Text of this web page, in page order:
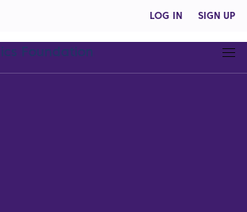
LOG IN SIGN UP